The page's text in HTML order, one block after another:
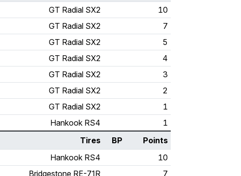
GT Radial SX2
10
GT Radial SX2
7
GT Radial SX2
5
GT Radial SX2
4
GT Radial SX2
3
GT Radial SX2
2
GT Radial SX2
1
Hankook RS4
1
Tires BP
Points
Hankook RS4
10
Bridgestone RE-71R 7